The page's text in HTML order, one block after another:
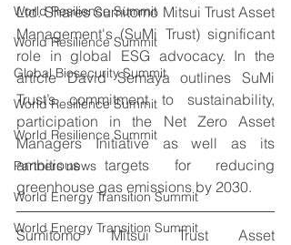
World Resilience Summit
World Resilience Summit
Global Biosecurity Summit
World Resilience Summit
World Resilience Summit
Partners news
World Energy Transition Summit
World Energy Transition Summit
Ltd. Shares Sumitomo Mitsui Trust Asset
Management's (SuMi Trust) significant
role in global ESG advocacy. In the
article David Semaya outlines SuMi
Trust’s commitment to sustainability,
participation in the Net Zero Asset
Managers Initiative as well as its
ambitious targets for reducing
greenhouse gas emissions by 2030.
Sumitomo Mitsui Trust Asset